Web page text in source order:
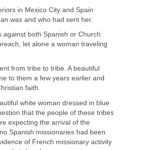
in Mexico City and Spain
against both Spanish or Church
let alone a woman traveling
from tribe to tribe. A beautiful
to them a few years earlier and
white woman dressed in blue
that the people of these tribes
expecting the arrival of the
Spanish missionaries had been
of French missionary activity